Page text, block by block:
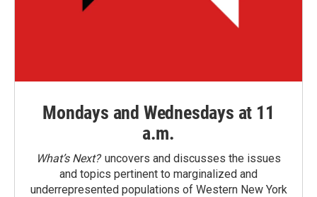
Mondays and Wednesdays at 11
a.m.
What’s Next?uncovers and discusses the issues
and topics pertinent to marginalized and
underrepresented populations of Western New York